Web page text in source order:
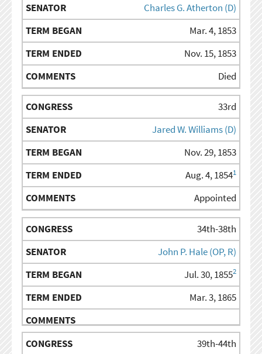
Charles G. Atherton (D)
Mar. 4, 1853
Nov. 15, 1853
Died
33rd
Jared W. Williams (D)
Nov. 29, 1853
Aug. 4, 18541
Appointed
34th-38th
John P. Hale (OP, R)
Jul. 30, 18552
Mar. 3, 1865
39th-44th